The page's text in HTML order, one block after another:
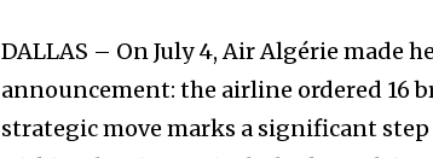
DALLAS – On July 4, Air Algérie made
announcement: the airline ordered 16
strategic move marks a significant